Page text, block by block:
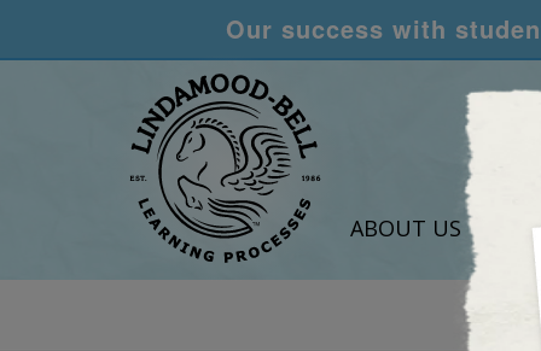
Our success with
ABOUT US